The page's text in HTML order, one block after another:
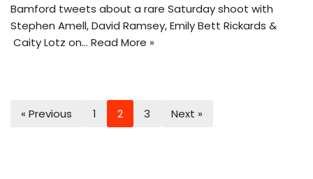
Bamford tweets about a rare Saturday shoot with
Stephen Amell, David Ramsey, Emily Bett Rickards &
Caity Lotz on… Read More »
« Previous 1 2 3 Next »